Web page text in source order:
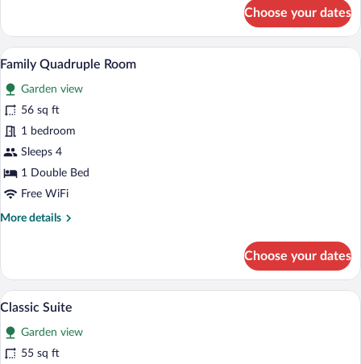
Double
or
Twin
Garden
View
Choose your dates
View
photos
for
Family
Quadruple
Room
A hotel room with two beds, a desk, a
7
Family Quadruple Room
Garden view
56 sq ft
1 bedroom
Sleeps 4
1 Double Bed
Free WiFi
More details
More
Quadruple
Room
Choose your dates
View
photos
for
A modern hotel room with a wooden
12
Classic Suite
Garden view
55 sq ft